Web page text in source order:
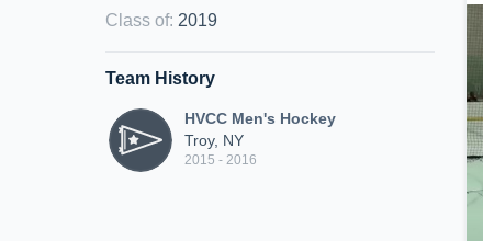
Class of: 2019
Team History
HVCC Men's Hockey
Troy, NY
2015 - 2016